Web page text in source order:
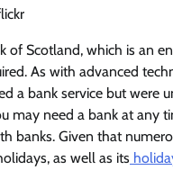
of Scotland, which is an
As with advanced
a bank service but were
may need a bank at any
banks. Given that
as well as its